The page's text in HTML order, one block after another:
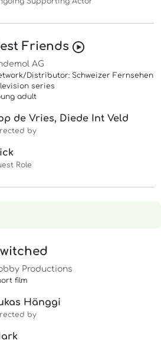
Friends
AG
Distributor: Schweizer Fernsehen
series
adult
de Vries, Diede Int Veld
by
Role
Productions
film
Hänggi
by